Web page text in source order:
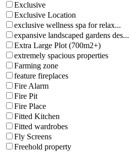
Exclusive
Exclusive Location
exclusive wellness spa for relax...
expansive landscaped gardens des...
Extra Large Plot (700m2+)
extremely spacious properties
Farming zone
feature fireplaces
Fire Alarm
Fire Pit
Fire Place
Fitted Kitchen
Fitted wardrobes
Fly Screens
Freehold property